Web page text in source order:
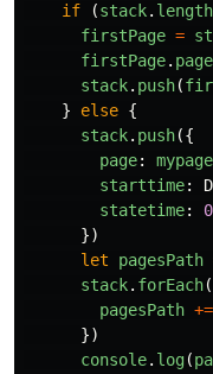
if
(stack. length
firstPage =
firstPage. page
stack. push(
}
else {
stack. push({
page: mypage
starttime:
statetime: 0
})
let
pagesPath
stack. forEach
pagesPath +=
})
console. log(